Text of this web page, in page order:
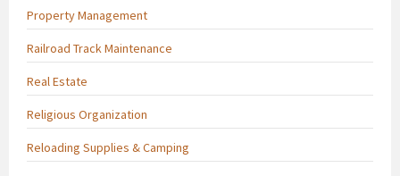
Property Management
Railroad Track Maintenance
Real Estate
Religious Organization
Reloading Supplies & Camping